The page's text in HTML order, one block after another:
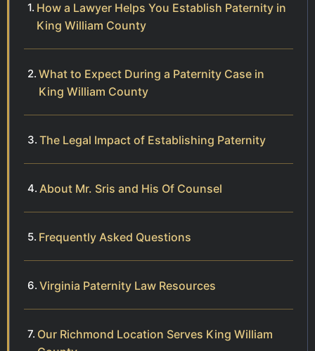
How a Lawyer Helps You Establish Paternity in
King William County
What to Expect During a Paternity Case in
King William County
The Legal Impact of Establishing Paternity
About Mr. Sris and His Of Counsel
Frequently Asked Questions
Virginia Paternity Law Resources
Our Richmond Location Serves King William